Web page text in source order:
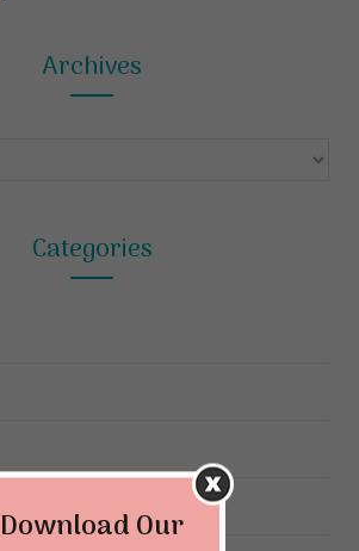
Archives
Categories
Download Our